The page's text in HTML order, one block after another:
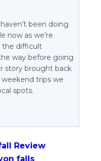
been doing
now as we’re
the difficult
way before going
story brought back
trips we
spots.
Review
falls